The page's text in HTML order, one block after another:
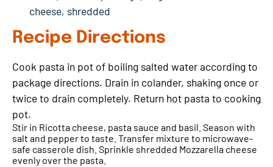
cheese, shredded
Recipe Directions
Cook pasta in pot of boiling salted water according to
package directions. Drain in colander, shaking once or
twice to drain completely. Return hot pasta to cooking
pot.
Stir in Ricotta cheese, pasta sauce and basil. Season with
salt and pepper to taste. Transfer mixture to microwave-
safe casserole dish. Sprinkle shredded Mozzarella cheese
evenly over the pasta.